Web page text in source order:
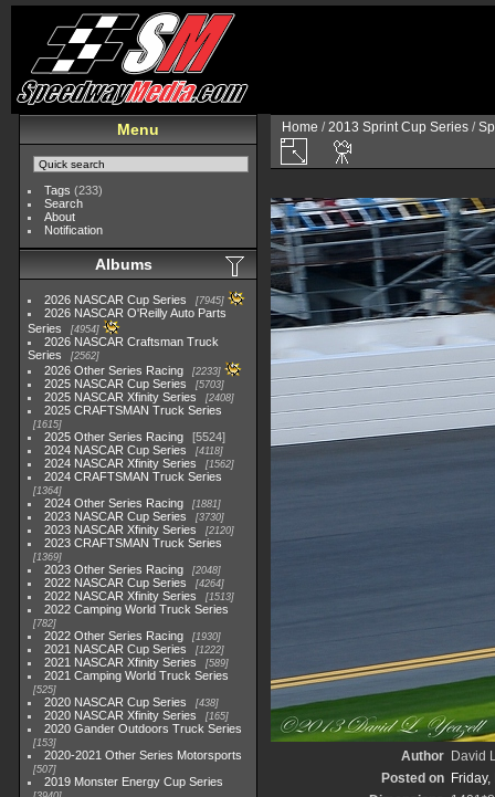
Menu
Tags (233)
Search
About
Notification
Albums
2026 NASCAR Cup Series 7945
2026 NASCAR O'Reilly Auto Parts
Series
4954
2026 NASCAR Craftsman Truck
Series
2562
2026 Other Series Racing 2233
2025 NASCAR Cup Series 5703
2025 NASCAR Xfinity Series 2408
2025 CRAFTSMAN Truck Series
1615
2025 Other Series Racing
5524
2024 NASCAR Cup Series
4118
2024 NASCAR Xfinity Series 1562
2024 CRAFTSMAN Truck Series
1364
2024 Other Series Racing 1881
2023 NASCAR Cup Series 3730
2023 NASCAR Xfinity Series 2120
2023 CRAFTSMAN Truck Series
1369
2023 Other Series Racing 2048
2022 NASCAR Cup Series 4264
2022 NASCAR Xfinity Series 1513
2022 Camping World Truck Series
782
2022 Other Series Racing 1930
2021 NASCAR Cup Series 1222
2021 NASCAR Xfinity Series 589
2021 Camping World Truck Series
525
2020 NASCAR Cup Series 438
2020 NASCAR Xfinity Series 165
2020 Gander Outdoors Truck Series
153
2020-2021 Other Series Motorsports
507
2019 Monster Energy Cup Series
Home /2013 Sprint Cup Series /
Author
David
Posted on